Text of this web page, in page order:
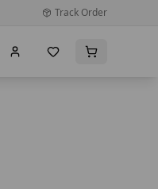
Track Order